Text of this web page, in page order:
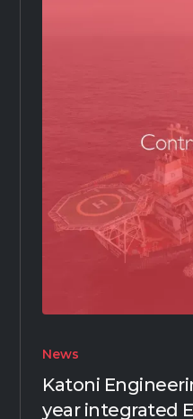
News
Katoni
year integrated